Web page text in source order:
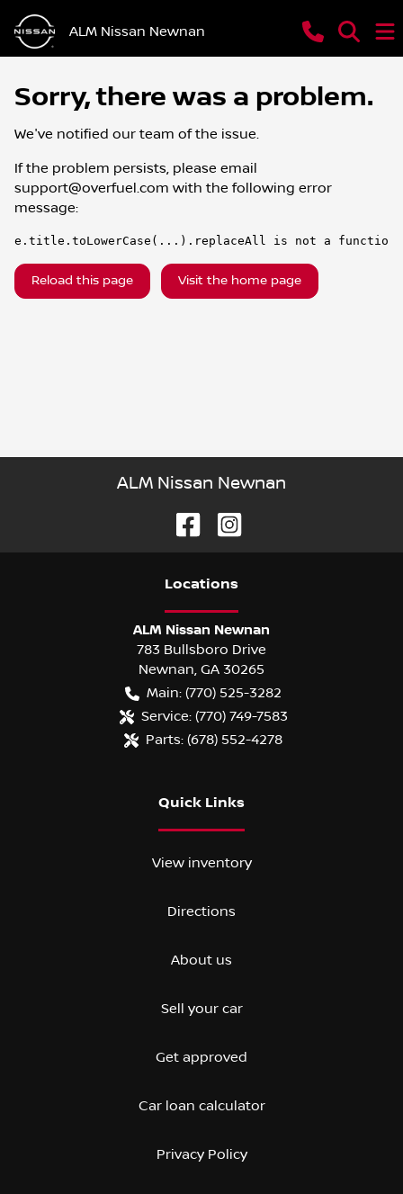
ALM Nissan Newnan
Sorry, there was a problem.
We've notified our team of the issue.
If the problem persists, please email
support@overfuel.com with the following error
message:
e.title.toLowerCase(...).replaceAll is not a function
Reload this page Visit the home page
ALM Nissan Newnan
Locations
ALM Nissan Newnan
783 Bullsboro Drive
Newnan, GA 30265
Main: (770) 525-3282
Service: (770) 749-7583
Parts: (678) 552-4278
Quick Links
View inventory
Directions
About us
Sell your car
Get approved
Car loan calculator
Privacy Policy